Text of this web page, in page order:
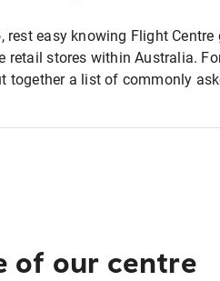
rest easy knowing Flight
retail stores within Australia.
together a list of commonly
of our centre